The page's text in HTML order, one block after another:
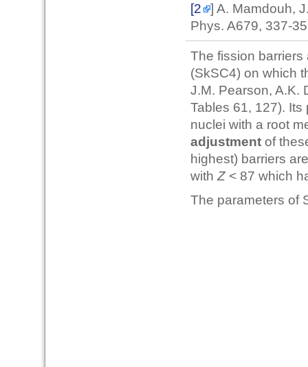
[2
] A. Mamdouh,
Phys. A679, 337-
The fission
(SkSC4) on which
J.M. Pearson, A.K.
Tables 61, 127).
nuclei with a root
adjustment of
highest) barriers
with Z < 87 which
The parameters of